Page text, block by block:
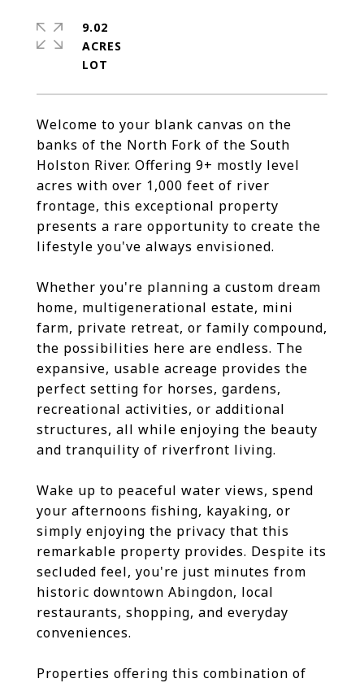
Welcome to your blank canvas on the
banks of the North Fork of the South
Holston River. Offering 9+ mostly level
acres with over 1,000 feet of river
frontage, this exceptional property
presents a rare opportunity to create the
lifestyle you've always envisioned.
Whether you're planning a custom dream
home, multigenerational estate, mini
farm, private retreat, or family compound,
the possibilities here are endless. The
expansive, usable acreage provides the
perfect setting for horses, gardens,
recreational activities, or additional
structures, all while enjoying the beauty
and tranquility of riverfront living.
Wake up to peaceful water views, spend
your afternoons fishing, kayaking, or
simply enjoying the privacy that this
remarkable property provides. Despite its
secluded feel, you're just minutes from
historic downtown Abingdon, local
restaurants, shopping, and everyday
conveniences.
Properties offering this combination of
9.02
ACRES